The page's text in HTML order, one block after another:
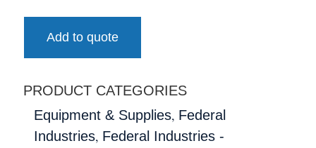
Add to quote
PRODUCT CATEGORIES
Equipment & Supplies, Federal
Industries, Federal Industries -